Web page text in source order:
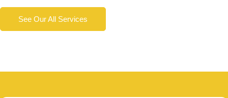
See Our All Services